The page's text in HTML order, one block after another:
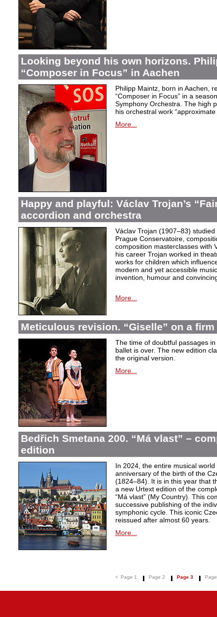
Looking beyond his own horizons.
“Composer in Focus” in Aachen
Philipp Maintz, born in Aachen,
“Composer in Focus” in a
Symphony Orchestra. The high
his orchestral work “approximate
More...
Happy and playful: Václav Trojan’s
accordion and orchestra
Václav Trojan (1907–83)
Prague Conservatoire,
composition masterclasses with
his career Trojan worked in
works for children which
modern and yet accessible
invention, humour and
More...
Meticulous revision. “Giselle” on a
The time of doubtful passages in
ballet is over. The new edition
the original version.
More...
Bedřich Smetana 200. “Má vlast” –
edition
In 2024, the entire musical
anniversary of the birth of the
(1824–84). It is in this year that
a new Urtext edition of the
“Má vlast” (My Country). This
successive publishing of the
symphonic cycle. This iconic
reissued after almost 60 years.
More...
< Page 1 Page 2 Page 3